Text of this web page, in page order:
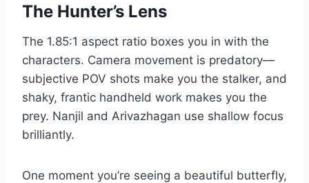
The Hunter’s Lens
The 1.85:1 aspect ratio boxes you in with the
characters. Camera movement is predatory—
subjective POV shots make you the stalker, and
shaky, frantic handheld work makes you the
prey. Nanjil and Arivazhagan use shallow focus
brilliantly.
One moment you’re seeing a beautiful butterfly,